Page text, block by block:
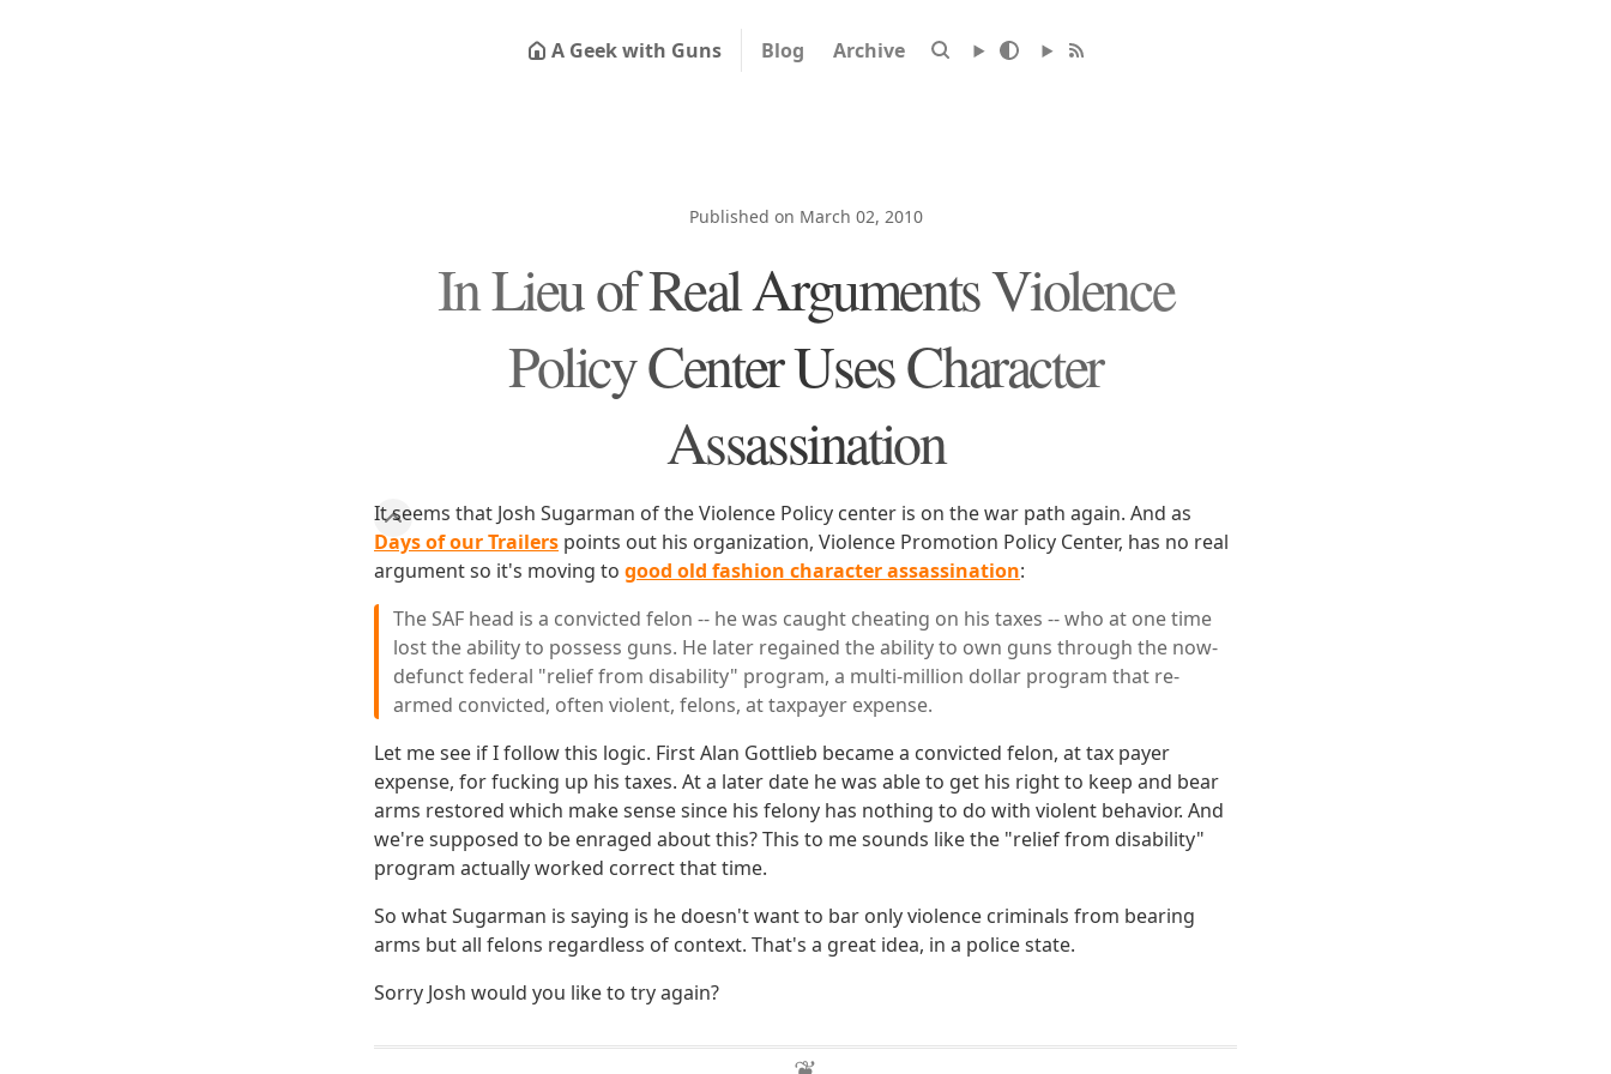
A Geek with Guns Blog Archive
Published on March 02, 2010
In Lieu of Real Arguments Violence
Policy Center Uses Character
Assassination
It seems that Josh Sugarman of the Violence Policy center is on the war path again. And as
Days of our Trailers points out his organization, Violence Promotion Policy Center, has no real
argument so it's moving to good old fashion character assassination:
The SAF head is a convicted felon -- he was caught cheating on his taxes -- who at one time
lost the ability to possess guns. He later regained the ability to own guns through the now-
defunct federal "relief from disability" program, a multi-million dollar program that re-
armed convicted, often violent, felons, at taxpayer expense.
Let me see if I follow this logic. First Alan Gottlieb became a convicted felon, at tax payer
expense, for fucking up his taxes. At a later date he was able to get his right to keep and bear
arms restored which make sense since his felony has nothing to do with violent behavior. And
we're supposed to be enraged about this? This to me sounds like the "relief from disability"
program actually worked correct that time.
So what Sugarman is saying is he doesn't want to bar only violence criminals from bearing
arms but all felons regardless of context. That's a great idea, in a police state.
Sorry Josh would you like to try again?